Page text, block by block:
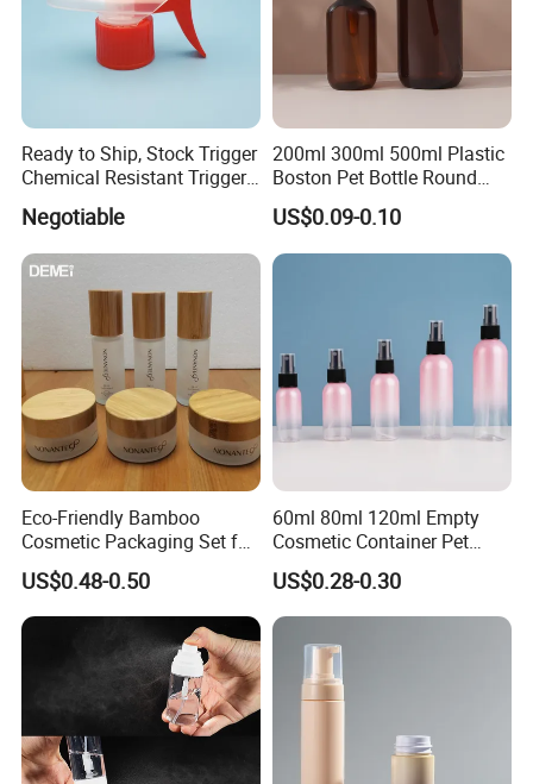
Ready to Ship, Stock Trigger
Chemical Resistant Trigger
Sprayer Used for Cleaning
Negotiable
200ml 300ml 500ml Plastic
Boston Pet Bottle Round
Shampoo Bottle
US$0.09-0.10
Eco-Friendly Bamboo
Cosmetic Packaging Set for
Sustainable Beauty
US$0.48-0.50
60ml 80ml 120ml Empty
Cosmetic Container Pet
Round Spray Fine Mist
Plastic Pump Sprayers
Container Travel Perfumes
Toner Bottle
US$0.28-0.30